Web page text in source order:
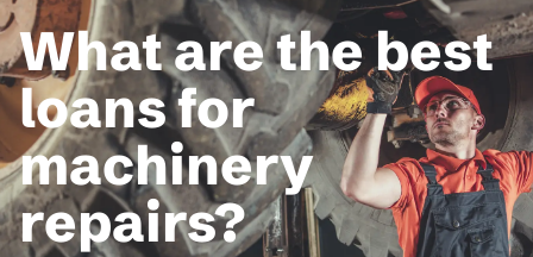
What are the best
loans for
machinery
repairs?